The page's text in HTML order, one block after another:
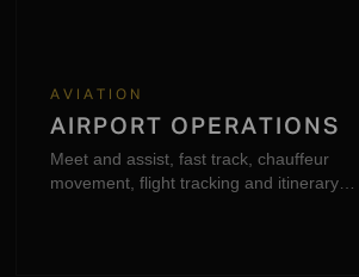
AVIATION
AIRPORT OPERATIONS
Meet and assist, fast track, chauffeur
movement, flight tracking and itinerary